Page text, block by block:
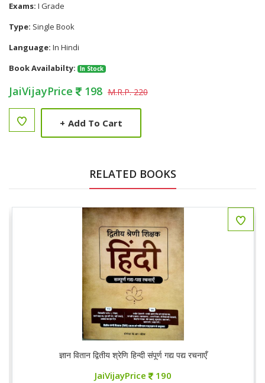
Exams: I Grade
Type: Single Book
Language: In Hindi
Book Availabilty:
In Stock
JaiVijayPrice 198 M.R.P. 220
+ Add To Cart
RELATED BOOKS
ज्ञान वितान द्वितीय श्रेणि हिन्दी संपूर्ण गद्य पद्य रचनाएँ
JaiVijayPrice 190